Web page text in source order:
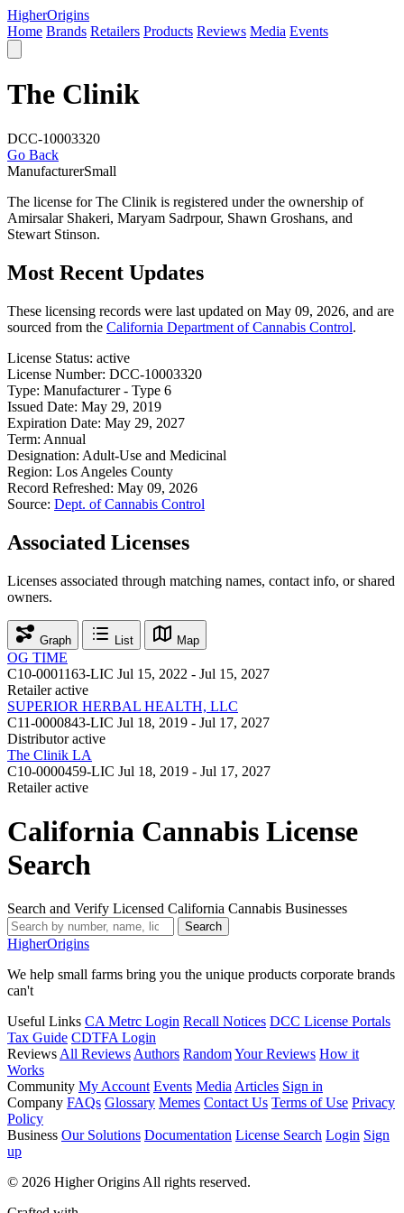
HigherOrigins
Home Brands Retailers Products Reviews Media Events
The Clinik
DCC-10003320
Go Back
ManufacturerSmall
The license for The Clinik is registered under the ownership of
Amirsalar Shakeri, Maryam Sadrpour, Shawn Groshans, and
Stewart Stinson.
Most Recent Updates
These licensing records were last updated on May 09, 2026, and are
sourced from the California Department of Cannabis Control.
License Status: active
License Number: DCC-10003320
Type: Manufacturer - Type 6
Issued Date: May 29, 2019
Expiration Date: May 29, 2027
Term: Annual
Designation: Adult-Use and Medicinal
Region: Los Angeles County
Record Refreshed: May 09, 2026
Source: Dept. of Cannabis Control
Associated Licenses
Licenses associated through matching names, contact info, or shared
owners.
Graph List Map
OG TIME
C10-0001163-LIC Jul 15, 2022 - Jul 15, 2027
Retailer active
SUPERIOR HERBAL HEALTH, LLC
C11-0000843-LIC Jul 18, 2019 - Jul 17, 2027
Distributor active
The Clinik LA
C10-0000459-LIC Jul 18, 2019 - Jul 17, 2027
Retailer active
California Cannabis License
Search
Search and Verify Licensed California Cannabis Businesses
Search
HigherOrigins
We help small farms bring you the unique products corporate brands
can't
Useful Links CA Metrc Login Recall Notices DCC License Portals
Tax Guide CDTFA Login
Reviews All Reviews Authors RandomYour Reviews How it
Works
Community My Account Events Media Articles Sign in
Company FAQs Glossary Memes Contact Us Terms of Use Privacy
Policy
Business Our Solutions Documentation License Search Login Sign
up
© 2026 Higher Origins All rights reserved.